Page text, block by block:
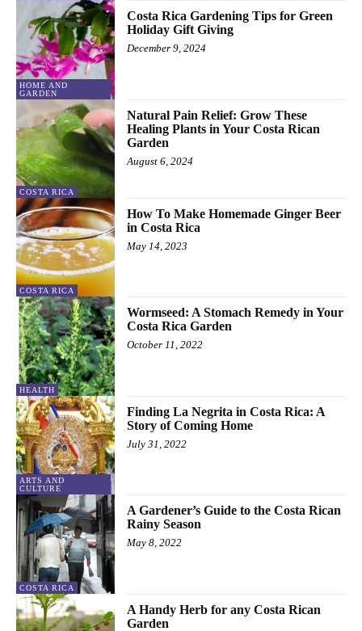
HOME AND
GARDEN
Costa Rica Gardening Tips for Green
Holiday Gift Giving
December 9, 2024
COSTA RICA
Natural Pain Relief: Grow These
Healing Plants in Your Costa Rican
Garden
August 6, 2024
COSTA RICA
How To Make Homemade Ginger Beer
in Costa Rica
May 14, 2023
HEALTH
Wormseed: A Stomach Remedy in Your
Costa Rica Garden
October 11, 2022
ARTS AND
CULTURE
Finding La Negrita in Costa Rica: A
Story of Coming Home
July 31, 2022
COSTA RICA
A Gardener’s Guide to the Costa Rican
Rainy Season
May 8, 2022
A Handy Herb for any Costa Rican
Garden